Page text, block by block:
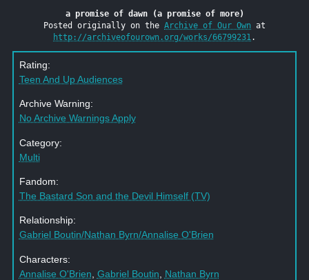
a promise of dawn (a promise of more)
Posted originally on the Archive of Our Own at
http://archiveofourown.org/works/66799231 .
Rating:
Teen And Up Audiences
Archive Warning:
No Archive Warnings Apply
Category:
Multi
Fandom:
The Bastard Son and the Devil Himself (TV)
Relationship:
Gabriel Boutin/Nathan Byrn/Annalise O'Brien
Characters:
Annalise O'Brien Gabriel Boutin Nathan Byrn